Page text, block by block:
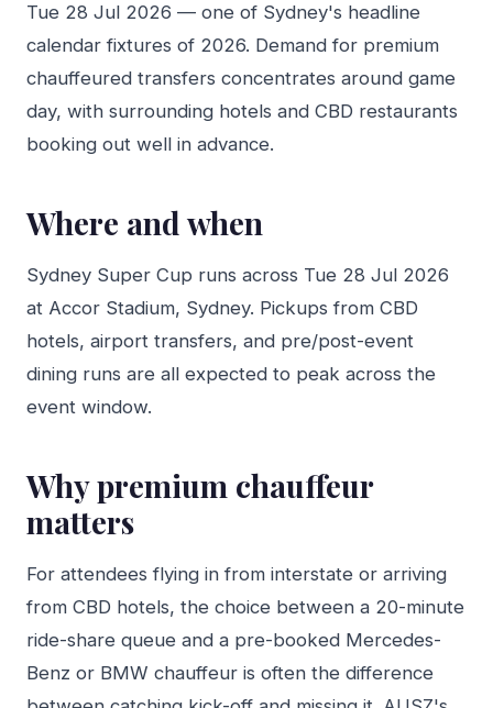
Tue 28 Jul 2026 — one of Sydney's headline
calendar fixtures of 2026. Demand for premium
chauffeured transfers concentrates around game
day, with surrounding hotels and CBD restaurants
booking out well in advance.
Where and when
Sydney Super Cup runs across Tue 28 Jul 2026
at Accor Stadium, Sydney. Pickups from CBD
hotels, airport transfers, and pre/post-event
dining runs are all expected to peak across the
event window.
Why premium chauffeur
matters
For attendees flying in from interstate or arriving
from CBD hotels, the choice between a 20-minute
ride-share queue and a pre-booked Mercedes-
Benz or BMW chauffeur is often the difference